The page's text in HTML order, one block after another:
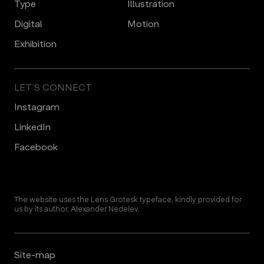
Type
Illustration
Digital
Motion
Еxhibition
LET’S CONNECT
Instagram
LinkedIn
Facebook
The website uses the Lens Grotesk typeface, kindly provided for
us by its author, Alexander Nedelev.
Site-map